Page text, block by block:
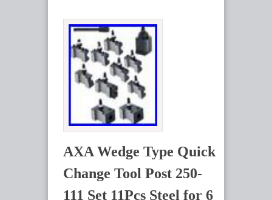
AXA Wedge Type Quick
Change Tool Post 250-
111 Set 11Pcs Steel for 6